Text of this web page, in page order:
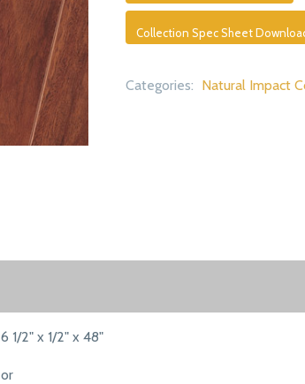
Collection Spec Sheet
Categories: Natural Impact
6 1/2" x 1/2" x 48"
or